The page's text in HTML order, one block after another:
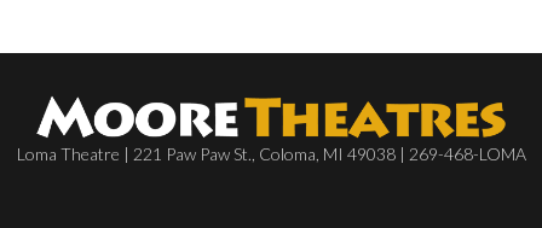
Loma Theatre | 221 Paw Paw St., Coloma, MI 49038 | 269-468-LOMA